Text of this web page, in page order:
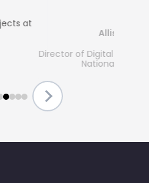
McGrath
Media Services, The Strong